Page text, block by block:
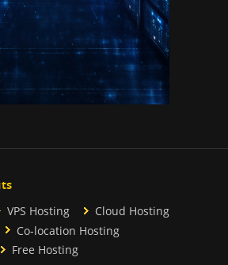
VPS Hosting
Cloud Hosting
Co-location Hosting
Free Hosting